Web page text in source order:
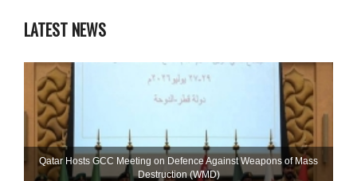
LATEST NEWS
Qatar Hosts GCC Meeting on Defence Against Weapons of Mass
Destruction (WMD)